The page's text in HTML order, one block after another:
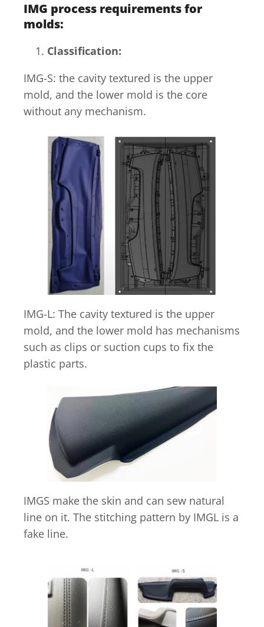
IMG process requirements for
molds:
Classification:
IMG-S: the cavity textured is the upper
mold, and the lower mold is the core
without any mechanism.
IMG-L: The cavity textured is the upper
mold, and the lower mold has mechanisms
such as clips or suction cups to fix the
plastic parts.
IMGS make the skin and can sew natural
line on it. The stitching pattern by IMGL is a
fake line.